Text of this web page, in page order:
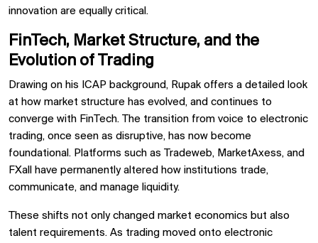
innovation are equally critical.
FinTech, Market Structure, and the
Evolution of Trading
Drawing on his ICAP background, Rupak offers a detailed look
at how market structure has evolved, and continues to
converge with FinTech. The transition from voice to electronic
trading, once seen as disruptive, has now become
foundational. Platforms such as Tradeweb, MarketAxess, and
FXall have permanently altered how institutions trade,
communicate, and manage liquidity.
These shifts not only changed market economics but also
talent requirements. As trading moved onto electronic